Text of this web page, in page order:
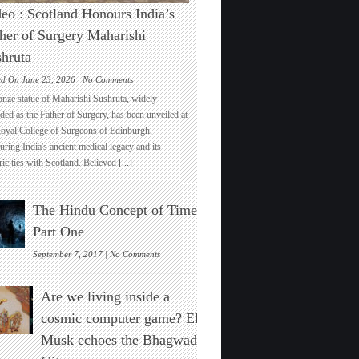
: Scotland Honours India’s
of Surgery Maharishi
On June 23, 2026 |No Commentson
Video
:
Scotland
Honours
India’s
Father
of
Surgery
Maharishi
Sushruta
statue of Maharishi Sushruta, widely
as the Father of Surgery, has been unveiled at
College of Surgeons of Edinburgh,
India's ancient medical legacy and its
ties with Scotland. Believed[...]
The Hindu Concept of Time :
Part One
September 7, 2017 |No Commentson
The
Hindu
Concept
of
Time
:
Part
Are we living inside a
cosmic computer game? Elon
Musk echoes the Bhagwad